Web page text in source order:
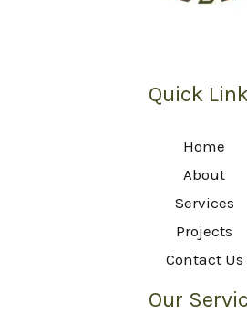
Quick
Home
About
Services
Projects
Contact Us
Our